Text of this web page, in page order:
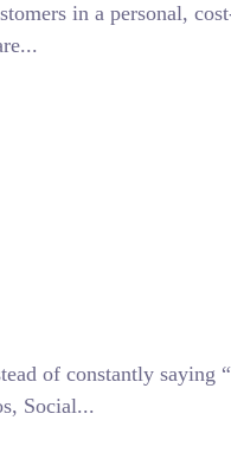
in a personal,
of constantly saying
Social...